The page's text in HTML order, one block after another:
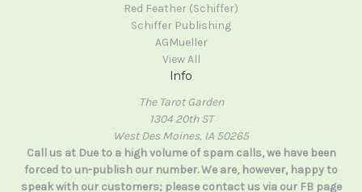
Red Feather (Schiffer)
Schiffer Publishing
AGMueller
View All
Info
The Tarot Garden
1304 20th ST
West Des Moines, IA 50265
Call us at Due to a high volume of spam calls, we have been
forced to un-publish our number. We are, however, happy to
speak with our customers; please contact us via our FB page